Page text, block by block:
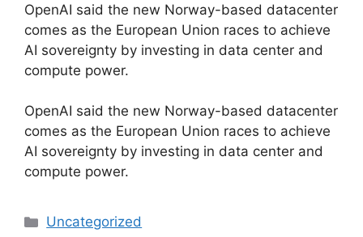
OpenAI said the new Norway-based datacenter
comes as the European Union races to achieve
AI sovereignty by investing in data center and
compute power.
​OpenAI said the new Norway-based datacenter
comes as the European Union races to achieve
AI sovereignty by investing in data center and
compute power.
Categories
Uncategorized